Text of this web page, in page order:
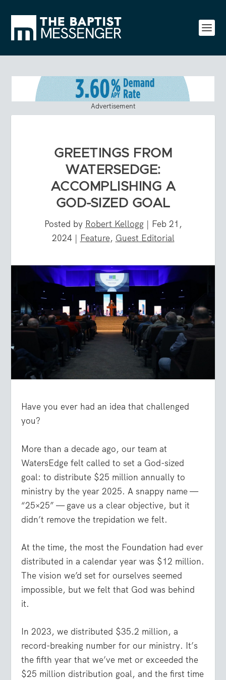
Advertisement
GREETINGS FROM
WATERSEDGE:
ACCOMPLISHING A
GOD-SIZED GOAL
Posted by Robert Kellogg | Feb 21,
2024| Feature, Guest Editorial
Have you ever had an idea that challenged
you?
More than a decade ago, our team at
WatersEdge felt called to set a God-sized
goal: to distribute $25 million annually to
ministry by the year 2025. A snappy name —
“25×25” — gave us a clear objective, but it
didn’t remove the trepidation we felt.
At the time, the most the Foundation had ever
distributed in a calendar year was $12 million.
The vision we’d set for ourselves seemed
impossible, but we felt that God was behind
it.
In 2023, we distributed $35.2 million, a
record-breaking number for our ministry. It’s
the fifth year that we’ve met or exceeded the
$25 million distribution goal, and the first time